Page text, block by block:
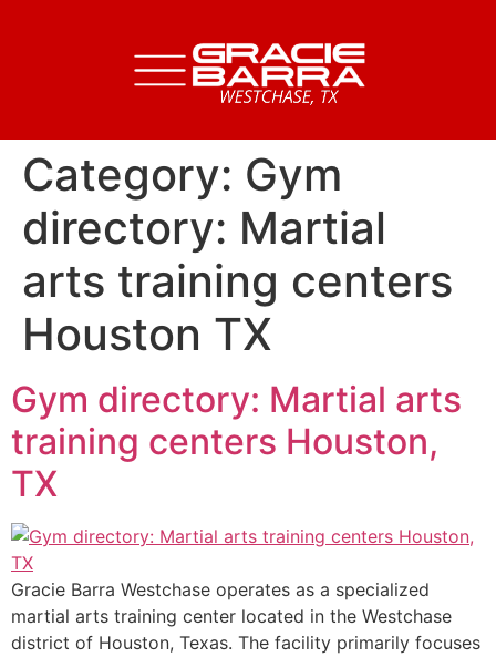
Category: Gym
directory: Martial
arts training centers
Houston TX
Gym directory: Martial arts
training centers Houston,
TX
Gracie Barra Westchase operates as a specialized
martial arts training center located in the Westchase
district of Houston, Texas. The facility primarily focuses